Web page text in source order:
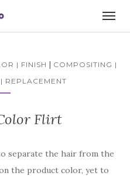
| FINISH | COMPOSITING |
REPLACEMENT
Flirt
separate the hair from the
the product color, yet to